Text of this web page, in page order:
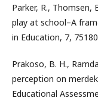
Parker, R., Thomsen,
play at school–A
in Education, 7,
Prakoso, B. H.,
perception on
Educational